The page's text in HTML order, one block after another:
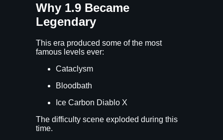
Why 1.9 Became
Legendary
This era produced some of the most
famous levels ever:
Cataclysm
Bloodbath
Ice Carbon Diablo X
The difficulty scene exploded during this
time.